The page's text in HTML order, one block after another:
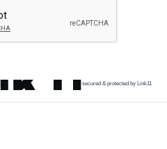
secured & protected by Link11